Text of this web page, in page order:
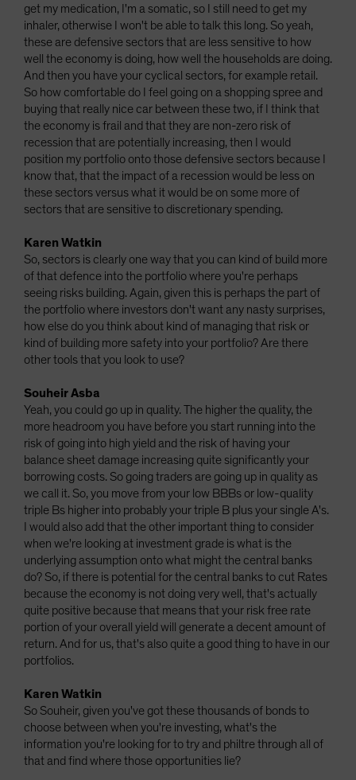
get my medication, I'm a somatic, so I still need to get my
inhaler, otherwise I won't be able to talk this long. So yeah,
these are defensive sectors that are less sensitive to how
well the economy is doing, how well the households are doing.
And then you have your cyclical sectors, for example retail.
So how comfortable do I feel going on a shopping spree and
buying that really nice car between these two, if I think that
the economy is frail and that they are non-zero risk of
recession that are potentially increasing, then I would
position my portfolio onto those defensive sectors because I
know that, that the impact of a recession would be less on
these sectors versus what it would be on some more of
sectors that are sensitive to discretionary spending.
Karen Watkin
So, sectors is clearly one way that you can kind of build more
of that defence into the portfolio where you're perhaps
seeing risks building. Again, given this is perhaps the part of
the portfolio where investors don't want any nasty surprises,
how else do you think about kind of managing that risk or
kind of building more safety into your portfolio? Are there
other tools that you look to use?
Souheir Asba
Yeah, you could go up in quality. The higher the quality, the
more headroom you have before you start running into the
risk of going into high yield and the risk of having your
balance sheet damage increasing quite significantly your
borrowing costs. So going traders are going up in quality as
we call it. So, you move from your low BBBs or low-quality
triple Bs higher into probably your triple B plus your single A's.
I would also add that the other important thing to consider
when we're looking at investment grade is what is the
underlying assumption onto what might the central banks
do? So, if there is potential for the central banks to cut Rates
because the economy is not doing very well, that's actually
quite positive because that means that your risk free rate
portion of your overall yield will generate a decent amount of
return. And for us, that's also quite a good thing to have in our
portfolios.
Karen Watkin
So Souheir, given you've got these thousands of bonds to
choose between when you're investing, what's the
information you're looking for to try and philtre through all of
that and find where those opportunities lie?